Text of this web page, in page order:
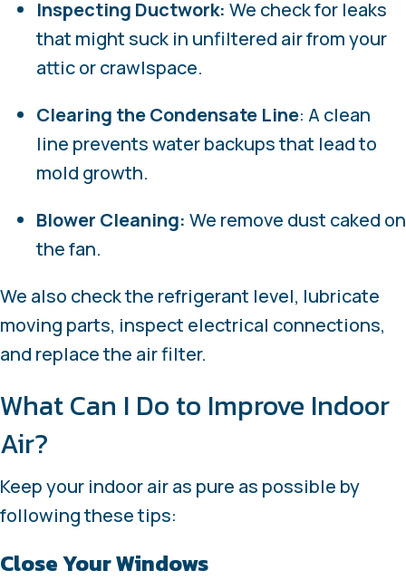
Inspecting Ductwork: We check for leaks
that might suck in unfiltered air from your
attic or crawlspace.
Clearing the Condensate Line: A clean
line prevents water backups that lead to
mold growth.
Blower Cleaning: We remove dust caked on
the fan.
We also check the refrigerant level, lubricate
moving parts, inspect electrical connections,
and replace the air filter.
What Can I Do to Improve Indoor
Air?
Keep your indoor air as pure as possible by
following these tips:
Close Your Windows